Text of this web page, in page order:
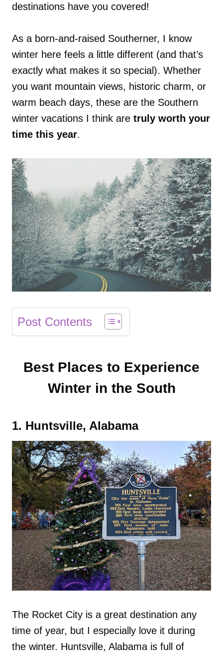
destinations have you covered!
As a born-and-raised Southerner, I know
winter here feels a little different (and that’s
exactly what makes it so special). Whether
you want mountain views, historic charm, or
warm beach days, these are the Southern
winter vacations I think are truly worth your
time this year.
Post Contents
Best Places to Experience
Winter in the South
1. Huntsville, Alabama
The Rocket City is a great destination any
time of year, but I especially love it during
the winter. Huntsville, Alabama is full of